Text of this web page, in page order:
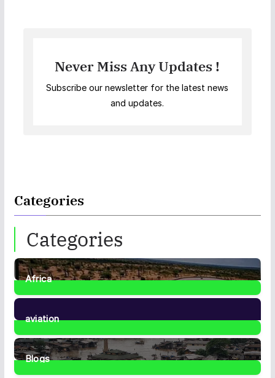
Never Miss Any Updates !
Subscribe our newsletter for the latest news
and updates.
Categories
Categories
Africa
35Posts
aviation
1Post
Blogs